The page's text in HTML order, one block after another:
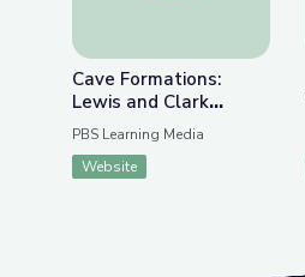
Cave Formations:
Lewis and Clark
Caverns | Parks of
PBS Learning Media
Website